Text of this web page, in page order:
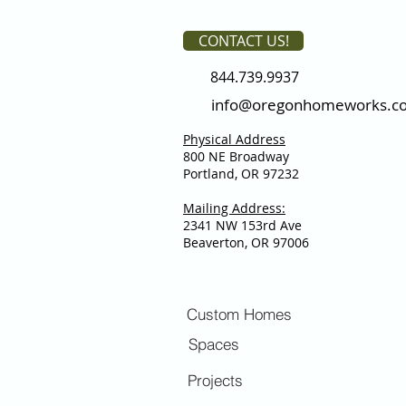
CONTACT US!
844.739.9937
Physical Address
800 NE Broadway
Portland, OR 97232
Mailing Address:
2341 NW 153rd Ave
Beaverton, OR 97006
Custom Homes
Spaces
Projects